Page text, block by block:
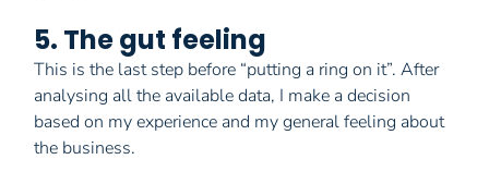
5. The gut feeling
This is the last step before “putting a ring on it”. After
analysing all the available data, I make a decision
based on my experience and my general feeling about
the business.